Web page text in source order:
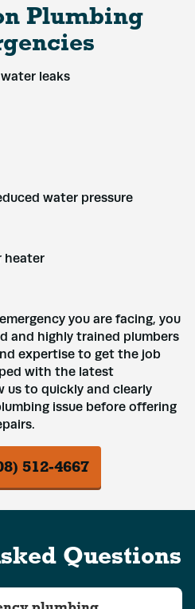
Plumbing
leaks
water pressure
heater
you are facing, you
and highly trained plumbers
expertise to get the job
with the latest
us to quickly and clearly
issue before offering
512-4667
Questions